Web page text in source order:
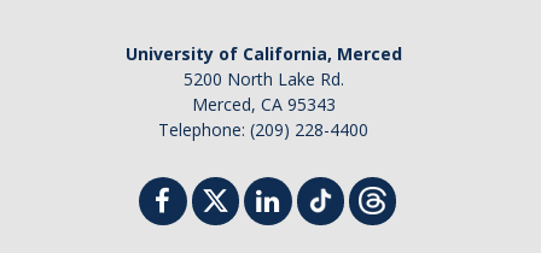
University of California, Merced
5200 North Lake Rd.
Merced, CA 95343
Telephone: (209) 228-4400